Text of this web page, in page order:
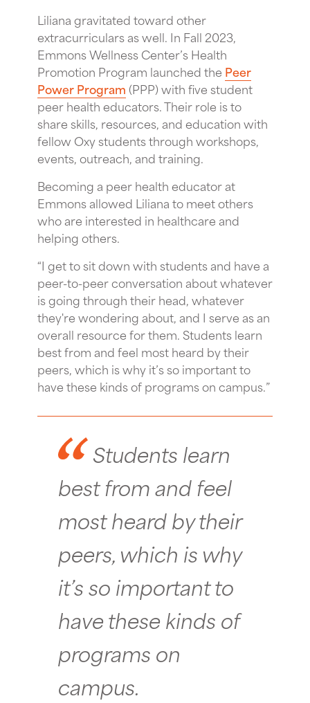
Liliana gravitated toward other
extracurriculars as well. In Fall 2023,
Emmons Wellness Center’s Health
Promotion Program launched the Peer
Power Program (PPP) with five student
peer health educators. Their role is to
share skills, resources, and education with
fellow Oxy students through workshops,
events, outreach, and training.
Becoming a peer health educator at
Emmons allowed Liliana to meet others
who are interested in healthcare and
helping others.
“I get to sit down with students and have a
peer-to-peer conversation about whatever
is going through their head, whatever
they're wondering about, and I serve as an
overall resource for them. Students learn
best from and feel most heard by their
peers, which is why it’s so important to
have these kinds of programs on campus.”
Students learn
best from and feel
most heard by their
peers, which is why
it’s so important to
have these kinds of
programs on
campus.